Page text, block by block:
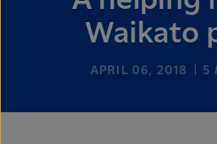
Waikato
APRIL 06, 2018 5